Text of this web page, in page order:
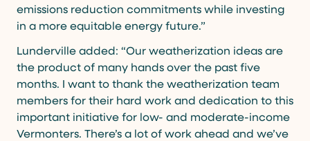
emissions reduction commitments while investing
in a more equitable energy future.”
Lunderville added: “Our weatherization ideas are
the product of many hands over the past five
months. I want to thank the weatherization team
members for their hard work and dedication to this
important initiative for low- and moderate-income
Vermonters. There’s a lot of work ahead and we’ve